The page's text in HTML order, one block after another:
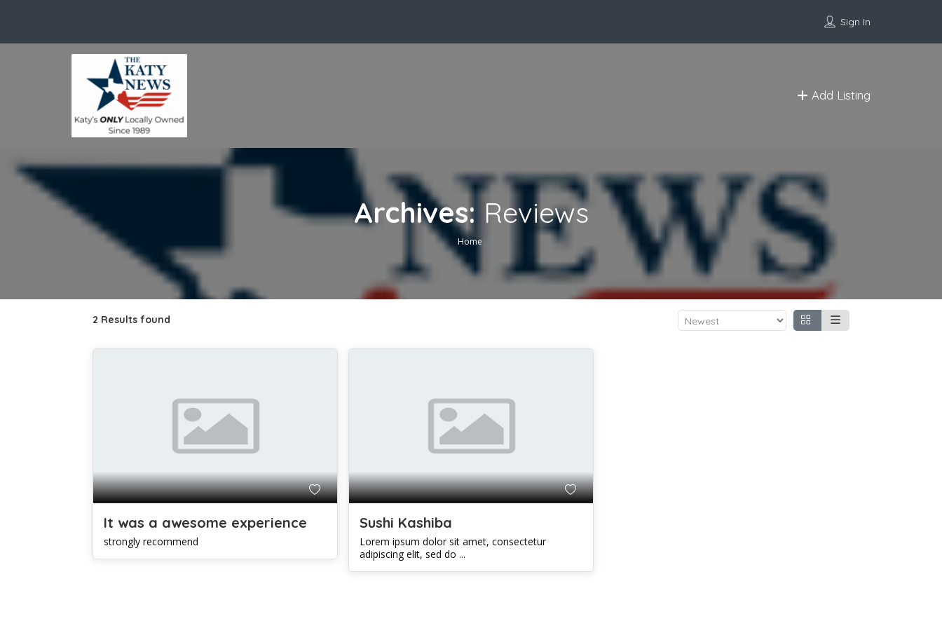
Sign In
Add Listing
Archives: Reviews
Home
2 Results found
It was a awesome experience
strongly recommend
Sushi Kashiba
Lorem ipsum dolor sit amet, consectetur
adipiscing elit, sed do ...